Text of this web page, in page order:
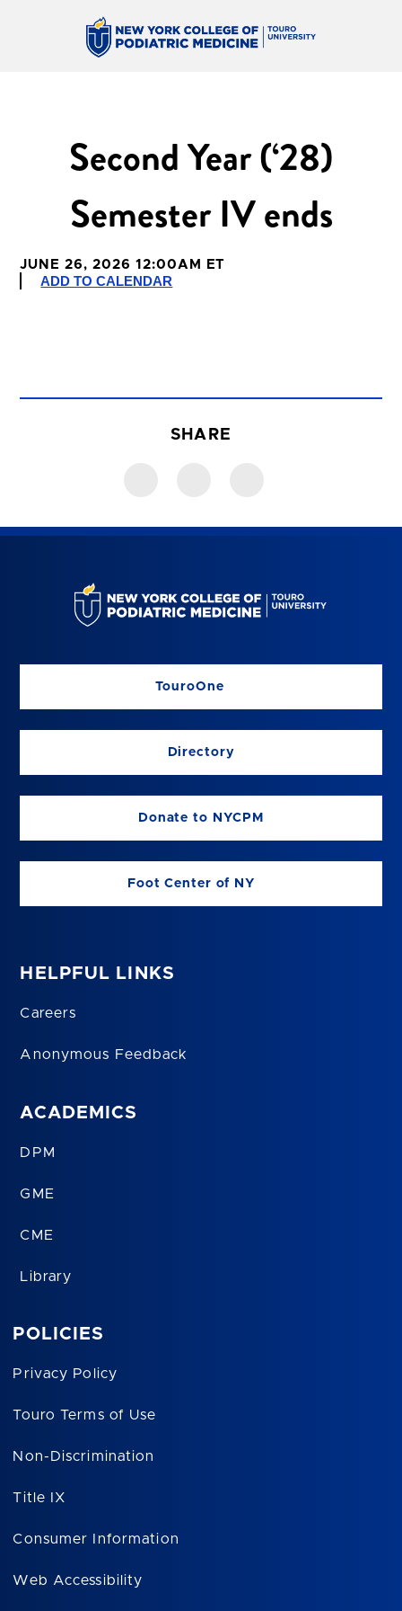
Second Year (‘28)
Semester IV ends
JUNE 26, 2026 12:00AM ET
ADD TO CALENDAR
SHARE
TouroOne
Directory
Donate to NYCPM
Foot Center of NY
HELPFUL LINKS
Careers
Anonymous Feedback
ACADEMICS
DPM
GME
CME
Library
POLICIES
Privacy Policy
Touro Terms of Use
Non-Discrimination
Title IX
Consumer Information
Web Accessibility